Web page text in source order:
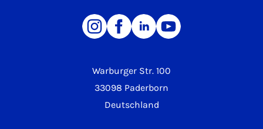
Warburger Str. 100
33098 Paderborn
Deutschland